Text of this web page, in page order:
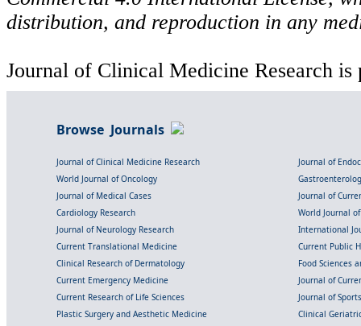
distribution, and reproduction in any
Journal of Clinical Medicine Research is
Browse Journals
Journal of Clinical Medicine Research
Journal of
World Journal of Oncology
Journal of Medical Cases
Journal of
Cardiology Research
World Journal
Journal of Neurology Research
International
Current Translational Medicine
Current Public
Clinical Research of Dermatology
Food Sciences
Current Emergency Medicine
Journal of
Current Research of Life Sciences
Journal of
Plastic Surgery and Aesthetic Medicine
Clinical